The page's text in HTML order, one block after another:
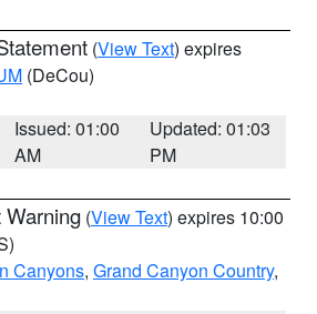
(View Text) expires
(DeCou)
Issued: 01:00
AM
Updated: 01:03
PM
Warning (View Text) expires 10:00
Canyons, Grand Canyon Country,